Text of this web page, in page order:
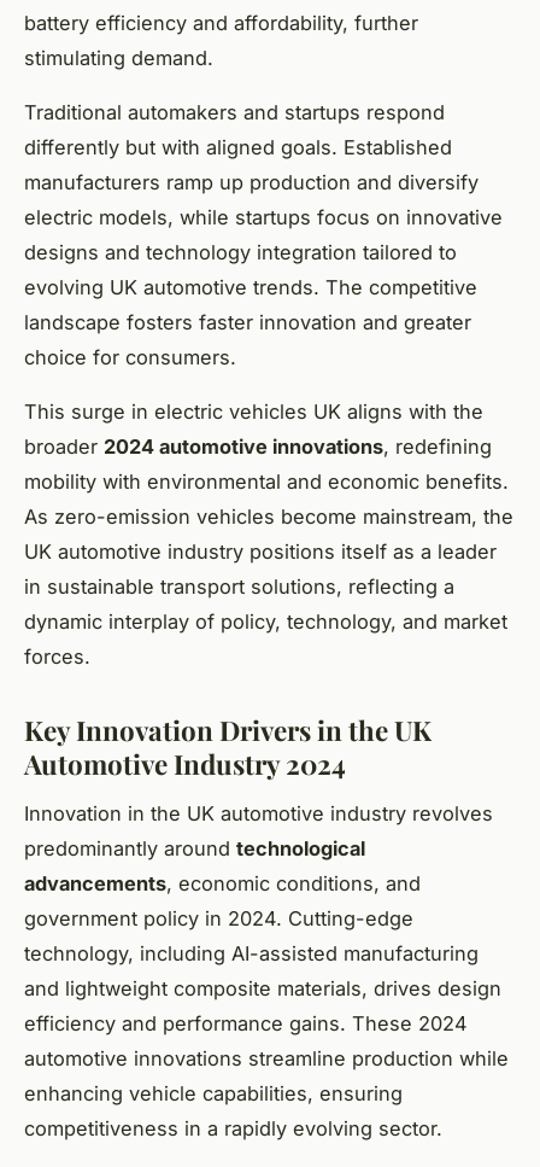
battery efficiency and affordability, further
stimulating demand.
Traditional automakers and startups respond
differently but with aligned goals. Established
manufacturers ramp up production and diversify
electric models, while startups focus on innovative
designs and technology integration tailored to
evolving UK automotive trends. The competitive
landscape fosters faster innovation and greater
choice for consumers.
This surge in electric vehicles UK aligns with the
broader 2024 automotive innovations, redefining
mobility with environmental and economic benefits.
As zero-emission vehicles become mainstream, the
UK automotive industry positions itself as a leader
in sustainable transport solutions, reflecting a
dynamic interplay of policy, technology, and market
forces.
Key Innovation Drivers in the UK
Automotive Industry 2024
Innovation in the UK automotive industry revolves
predominantly around technological
advancements, economic conditions, and
government policy in 2024. Cutting-edge
technology, including AI-assisted manufacturing
and lightweight composite materials, drives design
efficiency and performance gains. These 2024
automotive innovations streamline production while
enhancing vehicle capabilities, ensuring
competitiveness in a rapidly evolving sector.